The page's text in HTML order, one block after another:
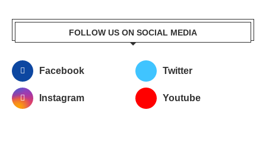
FOLLOW US ON SOCIAL MEDIA
Facebook Twitter
Instagram Youtube